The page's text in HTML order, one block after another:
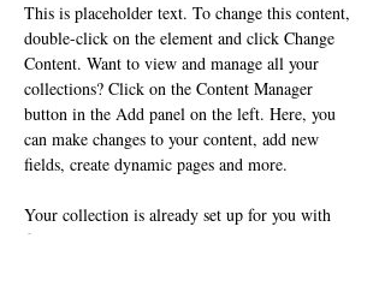
This is placeholder text. To change this content,
double-click on the element and click Change
Content. Want to view and manage all your
collections? Click on the Content Manager
button in the Add panel on the left. Here, you
can make changes to your content, add new
fields, create dynamic pages and more.
Your collection is already set up for you with
fields and content. Add your own content or